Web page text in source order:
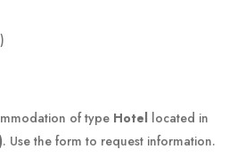
of type Hotel located in
. Use the form to request information.